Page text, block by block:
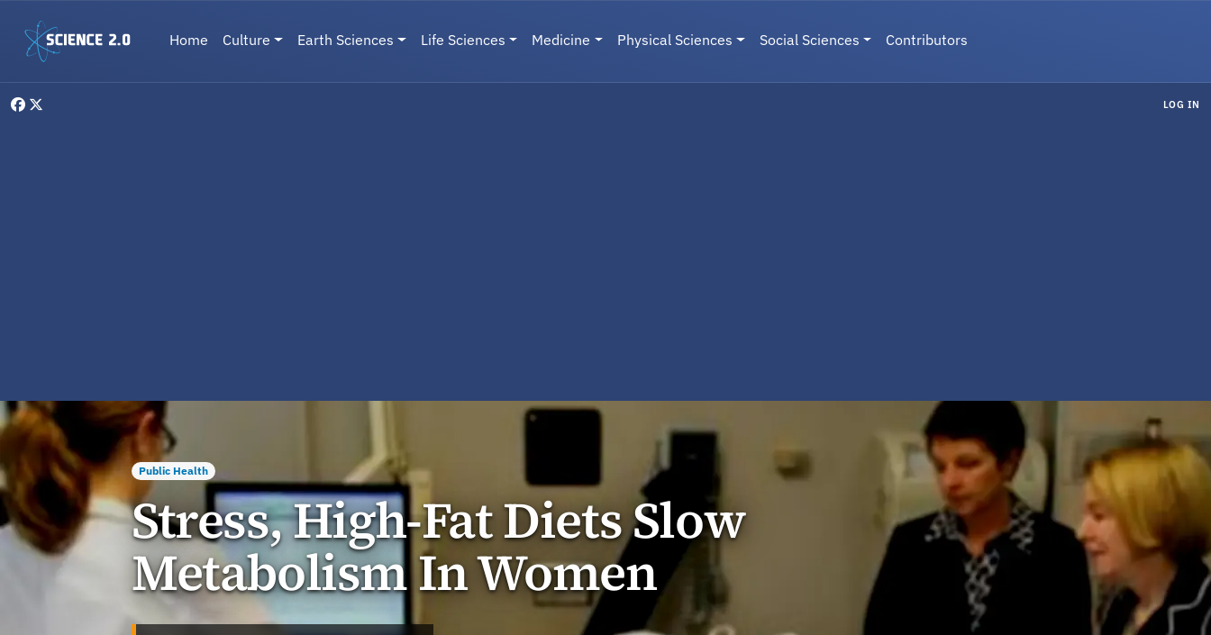
Main navigation
Home Culture Earth Sciences Life Sciences Medicine Physical Sciences Social Sciences Contributors
LOG IN
Public Health
Stress, High-Fat Diets Slow
Metabolism In Women